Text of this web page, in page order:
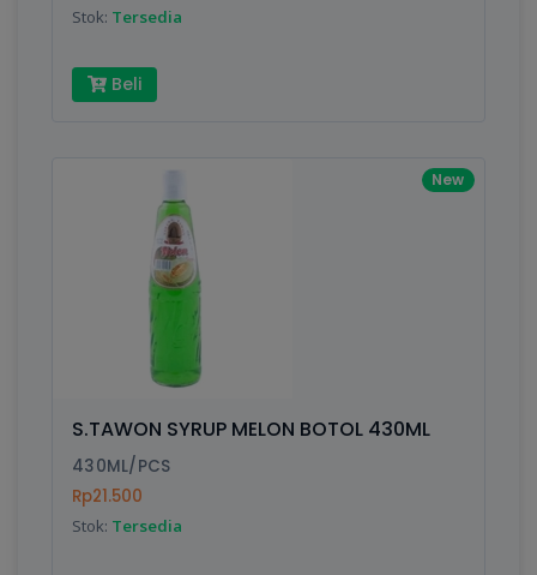
Stok: Tersedia
Beli
New
S.TAWON SYRUP MELON BOTOL 430ML
430ML/PCS
Rp21.500
Stok: Tersedia